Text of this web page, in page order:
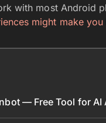
with most Android
might make you
— Free Tool for AI